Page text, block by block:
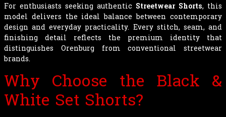
For enthusiasts seeking authentic Streetwear Shorts, this
model delivers the ideal balance between contemporary
design and everyday practicality. Every stitch, seam, and
finishing detail reflects the premium identity that
distinguishes Orenburg from conventional streetwear
brands.
Why Choose the Black &
White Set Shorts?